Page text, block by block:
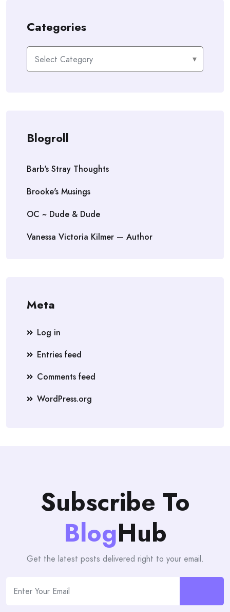
Categories
Categories
Blogroll
Barb's Stray Thoughts
Brooke's Musings
OC ~ Dude & Dude
Vanessa Victoria Kilmer — Author
Meta
Log in
Entries feed
Comments feed
WordPress.org
Subscribe To
BlogHub
Get the latest posts delivered right to your email.